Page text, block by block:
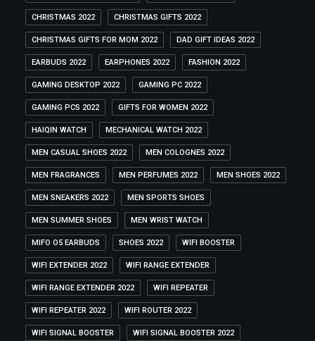
CHRISTMAS 2022 CHRISTMAS GIFTS 2022
CHRISTMAS GIFTS FOR MOM 2022 DAD GIFT IDEAS 2022
EARBUDS 2022 EARPHONES 2022 FASHION 2022
GAMING DESKTOP 2022 GAMING PC 2022
GAMING PCS 2022 GIFTS FOR WOMEN 2022
HAIQIN WATCH MECHANICAL WATCH 2022
MEN CASUAL SHOES 2022 MEN COLOGNES 2022
MEN FRAGRANCES MEN PERFUMES 2022 MEN SHOES 2022
MEN SNEAKERS 2022 MEN SPORTS SHOES
MEN SUMMER SHOES MEN WRIST WATCH
MIFO O5 EARBUDS SHOES 2022 WIFI BOOSTER
WIFI EXTENDER 2022 WIFI RANGE EXTENDER
WIFI RANGE EXTENDER 2022 WIFI REPEATER
WIFI REPEATER 2022 WIFI ROUTER 2022
WIFI SIGNAL BOOSTER WIFI SIGNAL BOOSTER 2022